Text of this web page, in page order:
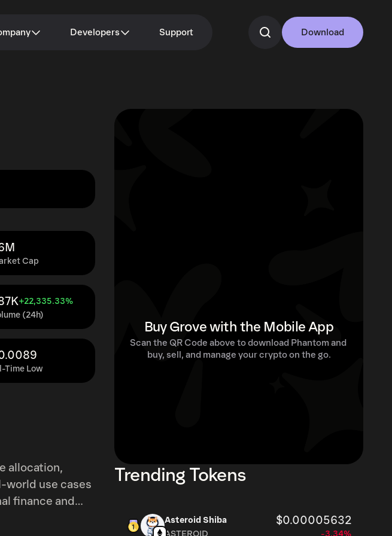
Developers Support Download
Cap
(24h)
+22,335.33%
Time Low
allocation,
world use cases
finance and
has been
Buy Grove with the Mobile App
Scan the QR Code above to download Phantom and
buy, sell, and manage your crypto on the go.
Trending Tokens
Asteroid Shiba $0.00005632
ASTEROID -3.34%